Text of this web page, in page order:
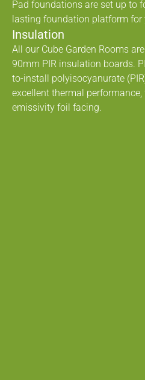
Pad foundations are set up to
lasting foundation platform for
Insulation
All our Cube Garden Rooms
90mm PIR insulation boards.
to-install polyisocyanurate
excellent thermal
emissivity foil facing.